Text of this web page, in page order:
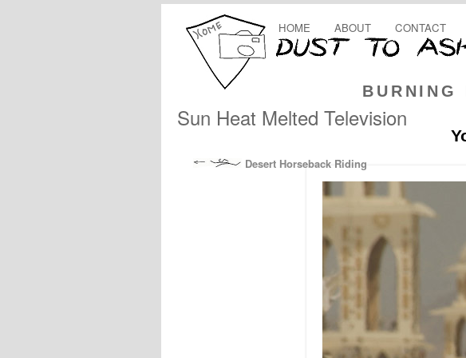
BURNING
HOME ABOUT CONTACT
Sun Heat Melted Television
Desert Horseback Riding